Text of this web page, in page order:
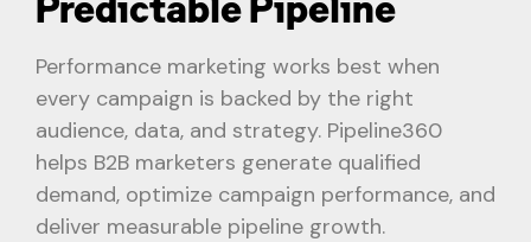
Performance marketing works best when
every campaign is backed by the right
audience, data, and strategy. Pipeline360
helps B2B marketers generate qualified
demand, optimize campaign performance, and
deliver measurable pipeline growth.